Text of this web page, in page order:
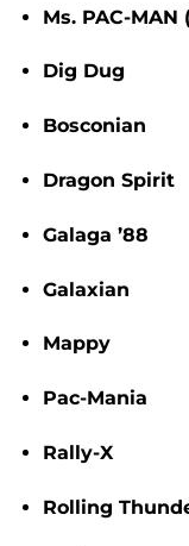
Ms. PAC-MAN
Dig Dug
Bosconian
Dragon Spirit
Galaga ’88
Galaxian
Mappy
Pac-Mania
Rally-X
Rolling